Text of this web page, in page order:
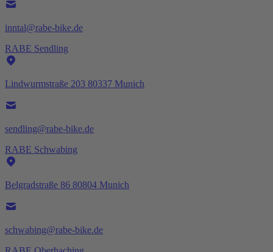
inntal@rabe-bike.de
RABE Sendling
Lindwurmstraße 203 80337 Munich
sendling@rabe-bike.de
RABE Schwabing
Belgradstraße 86 80804 Munich
schwabing@rabe-bike.de